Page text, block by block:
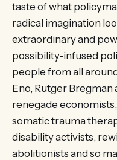
taste of what
radical imagination
extraordinary and
possibility-infused
people from all
Eno, Rutger Bregman
renegade
somatic trauma
disability activists,
abolitionists and so